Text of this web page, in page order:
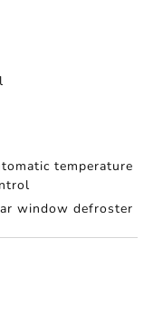
temperature
window defroster